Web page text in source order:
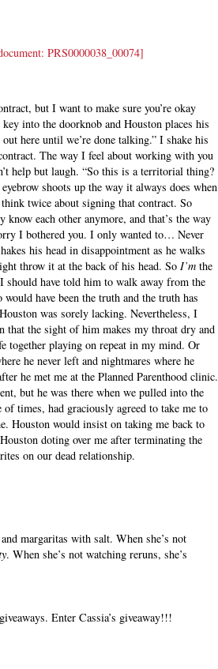
but I want to make sure you’re okay
into the doorknob and Houston places his
here until we’re done talking.” I shake his
The way I feel about working with you
help but laugh. “So this is a territorial thing?
shoots up the way it always does when
twice about signing that contract. So
each other anymore, and that’s the way
I bothered you. I only wanted to… Never
his head in disappointment as he walks
throw it at the back of his head. So I’m the
should have told him to walk away from the
have been the truth and the truth has
was sorely lacking. Nevertheless, I
that the sight of him makes my throat dry and
together playing on repeat in my mind. Or
he never left and nightmares where he
he met me at the Planned Parenthood clinic.
but he was there when we pulled into the
times, had graciously agreed to take me to
Houston would insist on taking me back to
doting over me after terminating the
rites on our dead relationship.
margaritas with salt. When she’s not
. When she’s not watching reruns, she’s
Enter Cassia’s giveaway!!!